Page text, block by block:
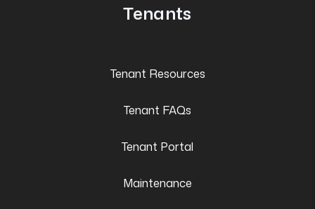
Tenants
Tenant Resources
Tenant FAQs
Tenant Portal
Maintenance